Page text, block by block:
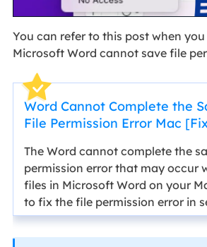
You can refer to this post when
Microsoft Word cannot save file
Word Cannot Complete the
File Permission Error Mac
The Word cannot complete the
permission error that may occur
files in Microsoft Word on your
to fix the file permission error in